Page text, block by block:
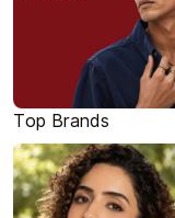
Top Brands